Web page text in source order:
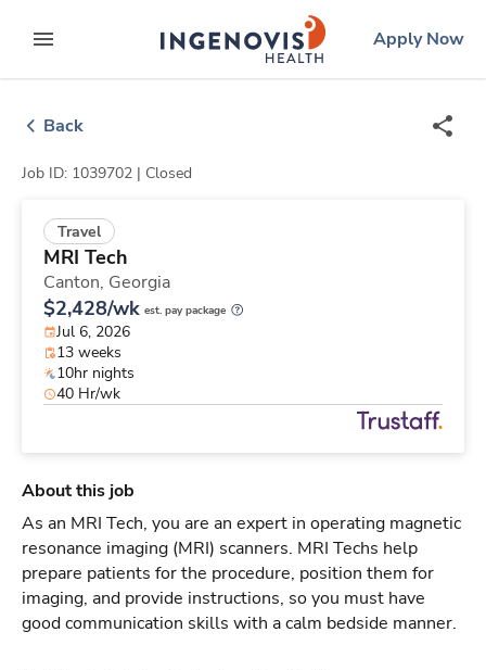
to contentexpand main menu
ingenovislogo
Apply Now
Back
Job ID: 1039702 | Closed
Travel
MRI Tech
Canton, Georgia
$2,428/wk est. pay package
Jul 6, 2026
13 weeks
10hr nights
40 Hr/wk
About this job
As an MRI Tech, you are an expert in operating magnetic
resonance imaging (MRI) scanners. MRI Techs help
prepare patients for the procedure, position them for
imaging, and provide instructions, so you must have
good communication skills with a calm bedside manner.